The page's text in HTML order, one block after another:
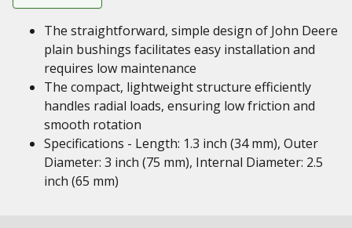
The straightforward, simple design of John Deere
plain bushings facilitates easy installation and
requires low maintenance
The compact, lightweight structure efficiently
handles radial loads, ensuring low friction and
smooth rotation
Specifications - Length: 1.3 inch (34 mm), Outer
Diameter: 3 inch (75 mm), Internal Diameter: 2.5
inch (65 mm)